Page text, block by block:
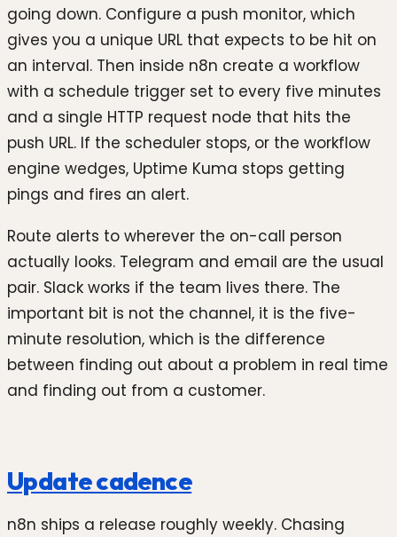
going down. Configure a push monitor, which
gives you a unique URL that expects to be hit on
an interval. Then inside n8n create a workflow
with a schedule trigger set to every five minutes
and a single HTTP request node that hits the
push URL. If the scheduler stops, or the workflow
engine wedges, Uptime Kuma stops getting
pings and fires an alert.
Route alerts to wherever the on-call person
actually looks. Telegram and email are the usual
pair. Slack works if the team lives there. The
important bit is not the channel, it is the five-
minute resolution, which is the difference
between finding out about a problem in real time
and finding out from a customer.
Update cadence
n8n ships a release roughly weekly. Chasing